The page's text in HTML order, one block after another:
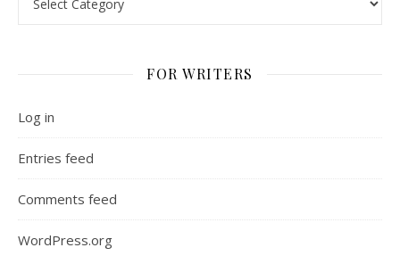
FOR WRITERS
Log in
Entries feed
Comments feed
WordPress.org